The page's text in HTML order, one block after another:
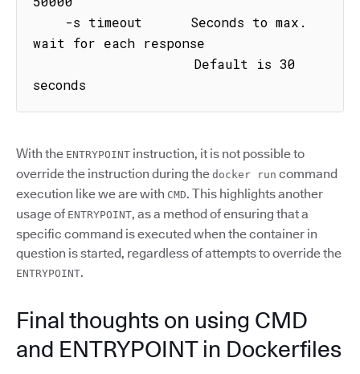
wait for each response
seconds
With the ENTRYPOINT instruction, it is not possible to
override the instruction during the docker run command
execution like we are with CMD. This highlights another
usage of ENTRYPOINT, as a method of ensuring that a
specific command is executed when the container in
question is started, regardless of attempts to override the
ENTRYPOINT.
Final thoughts on using CMD
and ENTRYPOINT in Dockerfiles